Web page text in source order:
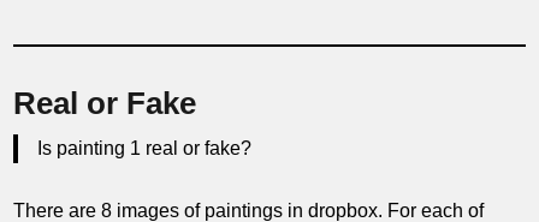
Real or Fake
Is painting 1 real or fake?
There are 8 images of paintings in dropbox. For each of